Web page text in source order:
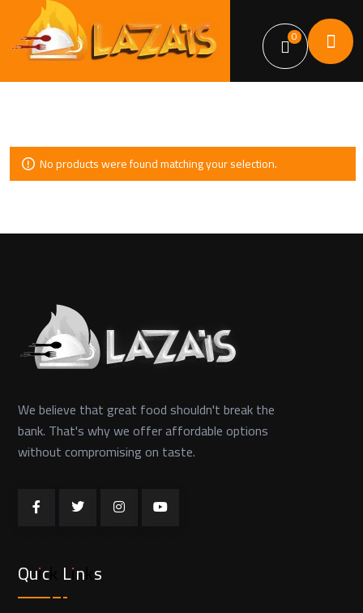
0
No products were found matching your selection.
We believe that great food shouldn't break the
bank. That's why we offer affordable options
without compromising on taste.
Quick Links